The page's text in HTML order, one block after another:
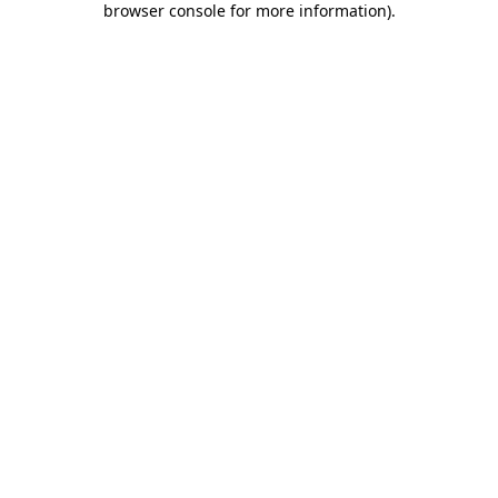
browser console for more information).